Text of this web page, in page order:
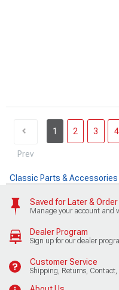
Prev
1 2 3 4
Classic Parts & Accessories
Saved for Later &
Manage your account and
Dealer Program
Sign up for our dealer
Customer Service
Shipping, Returns, Contact,